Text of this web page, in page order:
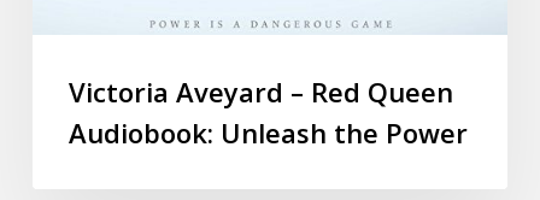
Victoria Aveyard – Red Queen
Audiobook: Unleash the Power